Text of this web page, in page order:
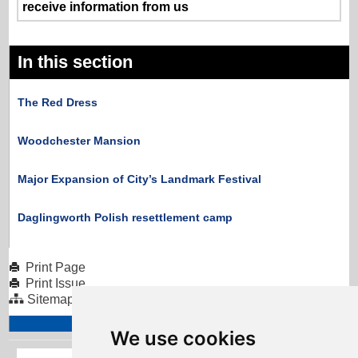
We use cookies
receive information from us
In this section
The Red Dress
Woodchester Mansion
Major Expansion of City’s Landmark Festival
Daglingworth Polish resettlement camp
Print Page
Print Issue
Sitemap